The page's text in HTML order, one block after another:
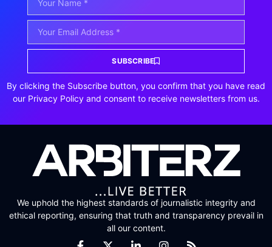
SUBSCRIBE
By clicking the Subscribe button, you confirm that you have read
our Privacy Policy and consent to receive newsletters from us.
We uphold the highest standards of journalistic integrity and
ethical reporting, ensuring that truth and transparency prevail in
all our content.